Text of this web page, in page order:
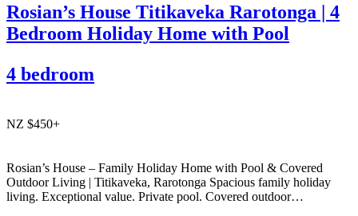
Rosian’s House Titikaveka Rarotonga | 4
Bedroom Holiday Home with Pool
4 bedroom
NZ $450+
Rosian’s House – Family Holiday Home with Pool & Covered
Outdoor Living | Titikaveka, Rarotonga Spacious family holiday
living. Exceptional value. Private pool. Covered outdoor